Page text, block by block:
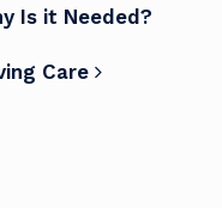
Is it Needed?
Care